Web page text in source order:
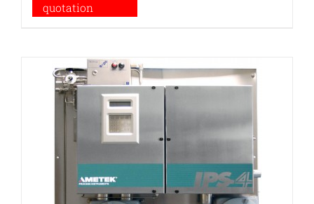
quotation